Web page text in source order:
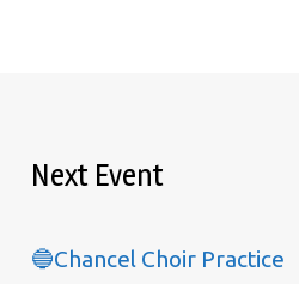
Next Event
🔵Chancel Choir Practice